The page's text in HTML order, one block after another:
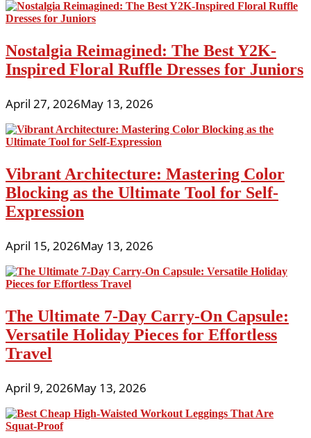
Nostalgia Reimagined: The Best Y2K-
Inspired Floral Ruffle Dresses for Juniors
April 27, 2026May 13, 2026
Vibrant Architecture: Mastering Color
Blocking as the Ultimate Tool for Self-
Expression
April 15, 2026May 13, 2026
The Ultimate 7-Day Carry-On Capsule:
Versatile Holiday Pieces for Effortless
Travel
April 9, 2026May 13, 2026